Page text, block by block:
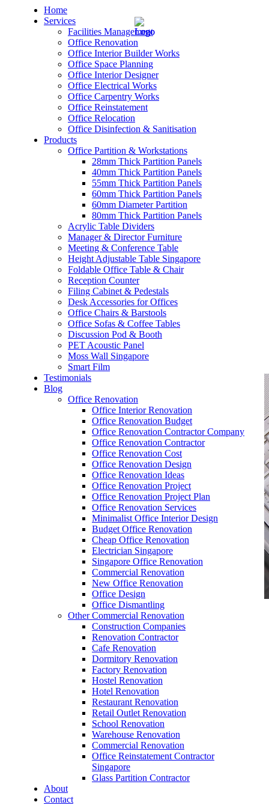
Home
Services
Facilities Management
Office Renovation
Office Interior Builder Works
Office Space Planning
Office Interior Designer
Office Electrical Works
Office Carpentry Works
Office Reinstatement
Office Relocation
Office Disinfection & Sanitisation
Products
Office Partition & Workstations
28mm Thick Partition Panels
40mm Thick Partition Panels
55mm Thick Partition Panels
60mm Thick Partition Panels
60mm Diameter Partition
80mm Thick Partition Panels
Acrylic Table Dividers
Manager & Director Furniture
Meeting & Conference Table
Height Adjustable Table Singapore
Foldable Office Table & Chair
Reception Counter
Filing Cabinet & Pedestals
Desk Accessories for Offices
Office Chairs & Barstools
Office Sofas & Coffee Tables
Discussion Pod & Booth
PET Acoustic Panel
Moss Wall Singapore
Smart Film
Testimonials
Blog
Office Renovation
Office Interior Renovation
Office Renovation Budget
Office Renovation Contractor Company
Office Renovation Contractor
Office Renovation Cost
Office Renovation Design
Office Renovation Ideas
Office Renovation Project
Office Renovation Project Plan
Office Renovation Services
Minimalist Office Interior Design
Budget Office Renovation
Cheap Office Renovation
Electrician Singapore
Singapore Office Renovation
Commercial Renovation
New Office Renovation
Office Design
Office Dismantling
Other Commercial Renovation
Construction Companies
Renovation Contractor
Cafe Renovation
Dormitory Renovation
Factory Renovation
Hostel Renovation
Hotel Renovation
Restaurant Renovation
Retail Outlet Renovation
School Renovation
Warehouse Renovation
Commercial Renovation
Office Reinstatement Contractor
Singapore
Glass Partition Contractor
About
Contact
– Office Renovation
– Office Renovation Contractor
– Facilities Management
– Renovation Works
– Interior Builder Works
– Office Interior Design
– Electrical Works
– Carpentry Works
– Office Reinstatement
– Relocation
– Disinfection & Sanitisation
office furniture singapore Executive office desk
office furniture singapore Executive office desk
Like & Follow Us